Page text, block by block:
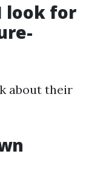
look for
about their